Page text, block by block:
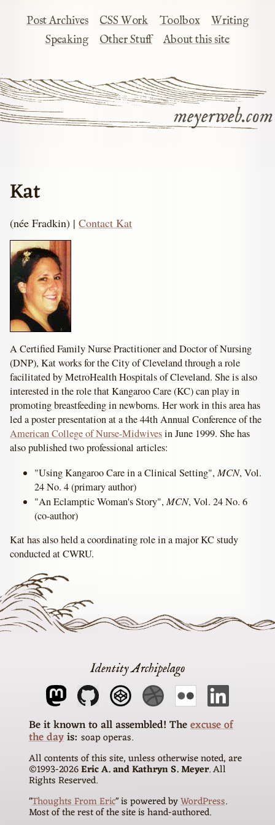
meyerweb.com
Post Archives CSS Work Toolbox
Writing
Speaking
Other Stuff About this site
Kat
(née Fradkin) |Contact Kat
A Certified Family Nurse Practitioner and Doctor of Nursing
(DNP), Kat works for the City of Cleveland through a role
facilitated by MetroHealth Hospitals of Cleveland. She is also
interested in the role that Kangaroo Care (KC) can play in
promoting breastfeeding in newborns. Her work in this area has
led a poster presentation at a the 44th Annual Conference of the
American College of Nurse-Midwivesin June 1999. She has
also published two professional articles:
"Using Kangaroo Care in a Clinical Setting",MCN, Vol.
24 No. 4 (primary author)
"An Eclamptic Woman's Story",MCN, Vol. 24 No. 6
(co-author)
Kat has also held a coordinating role in a major KC study
conducted at CWRU.
Identity Archipelago
Theexcuse of
the dayis soap operas
All contents of this site, unless otherwise noted, are
©1993-2026Eric A. and Kathryn S. Meyer. All
Rights Reserved.
"Thoughts From Eric" is powered byWordPress.
Most of the rest of the site is hand-authored.